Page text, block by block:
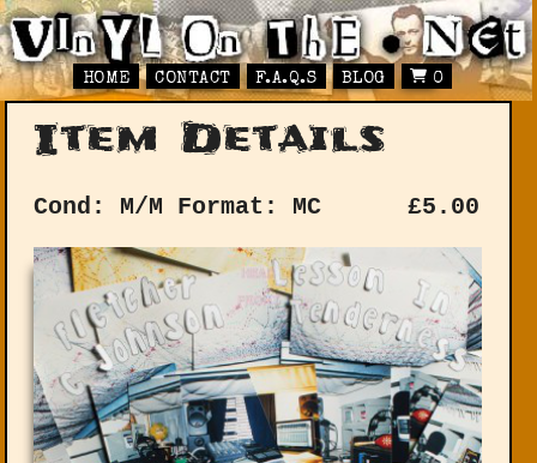
HOME CONTACT F.A.Q.S BLOG 0
Item Details
Cond: M/M Format: MC £5.00